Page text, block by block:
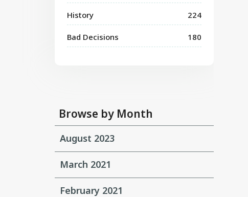
History 224
Bad Decisions 180
Browse by Month
August 2023
March 2021
February 2021